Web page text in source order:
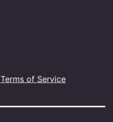
Terms of Service